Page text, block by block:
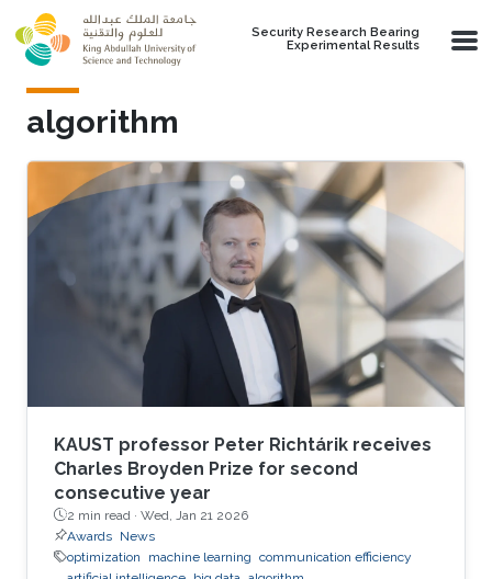
Skip to main content
Security Research Bearing
Experimental Results
algorithm
KAUST professor Peter Richtárik receives
Charles Broyden Prize for second
consecutive year
2 min read · Wed, Jan 21 2026
Awards News
optimization
machine learning communication efficiency